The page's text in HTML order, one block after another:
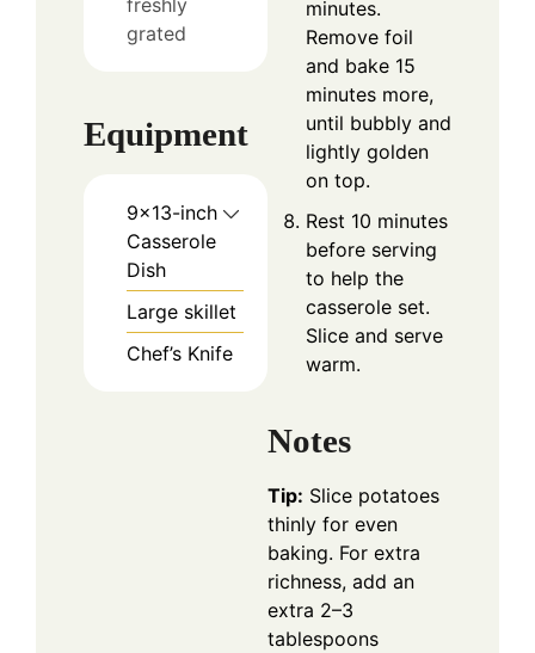
grated
Equipment
9×13-inch
Casserole
Dish
Large skillet
Chef’s Knife
minutes.
Remove foil
and bake 15
minutes more,
until bubbly and
lightly golden
on top.
Rest 10 minutes
before serving
to help the
casserole set.
Slice and serve
warm.
Notes
Tip: Slice potatoes
thinly for even
baking. For extra
richness, add an
extra 2–3
tablespoons